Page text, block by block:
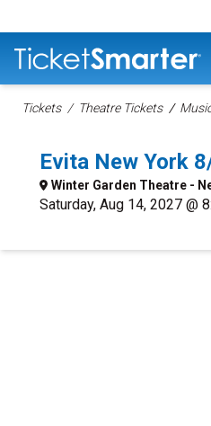
Tickets Theatre Tickets
Evita New York
Winter Garden Theatre -
Saturday, Aug 14, 2027 @